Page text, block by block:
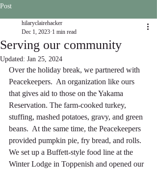
Post
Serving our community
hilaryclairehacker
Dec 1, 2023 1 min read
Updated: Jan 25, 2024
Over the holiday break, we partnered with
Peacekeepers.  An organization like ours
that gives aid to those on the Yakama
Reservation. The farm-cooked turkey,
stuffing, mashed potatoes, gravy, and green
beans.  At the same time, the Peacekeepers
provided pumpkin pie, fry bread, and rolls.
We set up a Buffett-style food line at the
Winter Lodge in Toppenish and opened our